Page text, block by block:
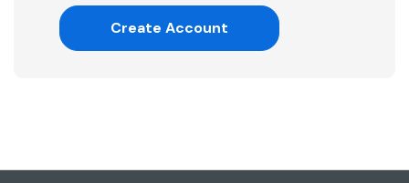
Create Account